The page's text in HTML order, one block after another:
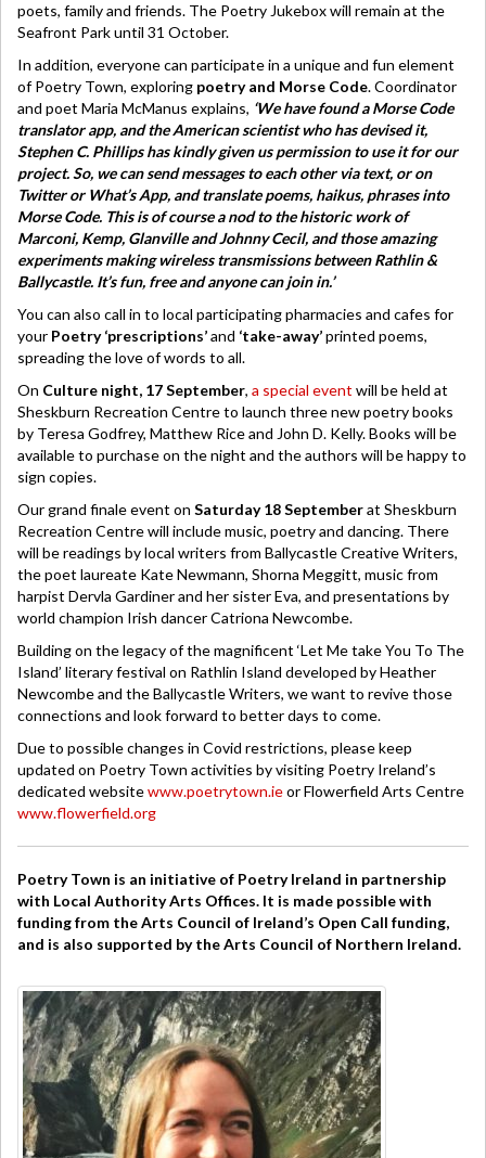
poets, family and friends. The Poetry Jukebox will remain at the
Seafront Park until 31 October.
In addition, everyone can participate in a unique and fun element
of Poetry Town, exploring poetry and Morse Code. Coordinator
and poet Maria McManus explains, ‘We have found a Morse Code
translator app, and the American scientist who has devised it,
Stephen C. Phillips has kindly given us permission to use it for our
project. So, we can send messages to each other via text, or on
Twitter or What’s App, and translate poems, haikus, phrases into
Morse Code. This is of course a nod to the historic work of
Marconi, Kemp, Glanville and Johnny Cecil, and those amazing
experiments making wireless transmissions between Rathlin &
Ballycastle. It’s fun, free and anyone can join in.’
You can also call in to local participating pharmacies and cafes for
your Poetry ‘prescriptions’and ‘take-away’printed poems,
spreading the love of words to all.
On Culture night, 17 September, a special event will be held at
Sheskburn Recreation Centre to launch three new poetry books
by Teresa Godfrey, Matthew Rice and John D. Kelly. Books will be
available to purchase on the night and the authors will be happy to
sign copies.
Our grand finale event on Saturday 18 Septemberat Sheskburn
Recreation Centre will include music, poetry and dancing. There
will be readings by local writers from Ballycastle Creative Writers,
the poet laureate Kate Newmann, Shorna Meggitt, music from
harpist Dervla Gardiner and her sister Eva, and presentations by
world champion Irish dancer Catriona Newcombe.
Building on the legacy of the magnificent ‘Let Me take You To The
Island’ literary festival on Rathlin Island developed by Heather
Newcombe and the Ballycastle Writers, we want to revive those
connections and look forward to better days to come.
Due to possible changes in Covid restrictions, please keep
updated on Poetry Town activities by visiting Poetry Ireland’s
dedicated websitewww.poetrytown.ieor Flowerfield Arts Centre
www.flowerfield.org
Poetry Town is an initiative of Poetry Ireland in partnership
with Local Authority Arts Offices. It is made possible with
funding from the Arts Council of Ireland’s Open Call funding,
and is also supported by the Arts Council of Northern Ireland.